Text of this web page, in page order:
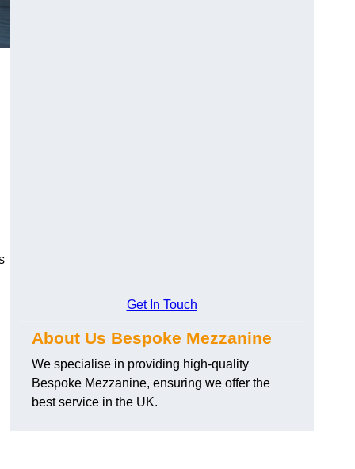
Get In Touch
About Us Bespoke Mezzanine
We specialise in providing high-quality
Bespoke Mezzanine, ensuring we offer the
best service in the UK.